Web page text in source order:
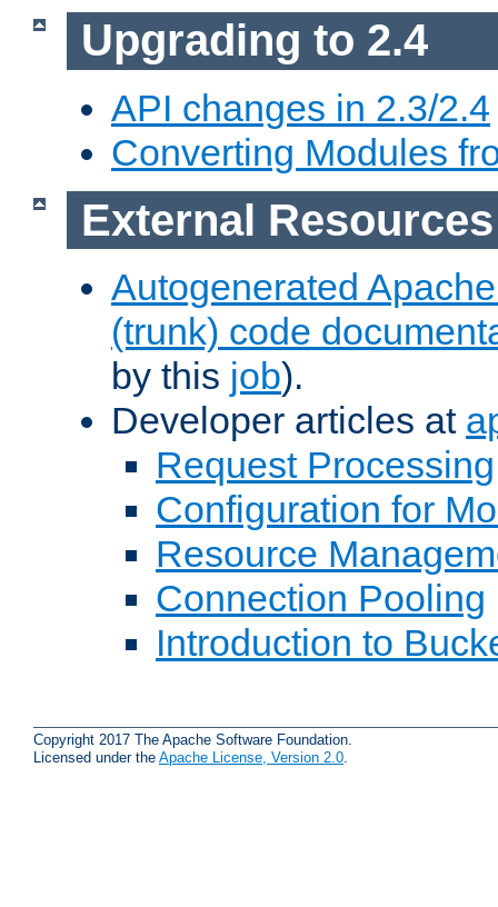
Upgrading to 2.4
API changes in 2.3/2.4
Converting Modules
External Resources
Autogenerated
(trunk) code
by this job).
Developer articles at
Request Processing
Configuration for
Resource
Connection Pooling
Introduction to
Copyright 2017 The Apache Software Foundation.
Licensed under the Apache License, Version 2.0